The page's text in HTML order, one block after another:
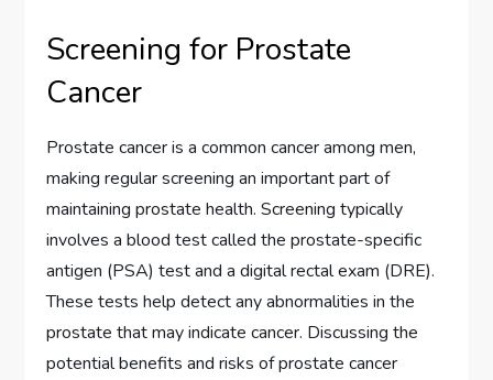
Screening for Prostate
Cancer
Prostate cancer is a common cancer among men,
making regular screening an important part of
maintaining prostate health. Screening typically
involves a blood test called the prostate-specific
antigen (PSA) test and a digital rectal exam (DRE).
These tests help detect any abnormalities in the
prostate that may indicate cancer. Discussing the
potential benefits and risks of prostate cancer